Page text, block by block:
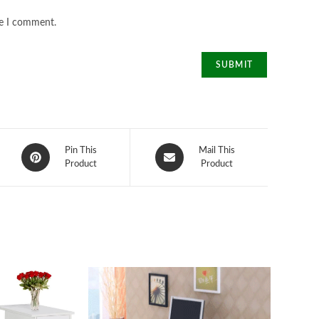
I comment.
Opens
in
Pin This
Product
Opens
in
Mail This
Product